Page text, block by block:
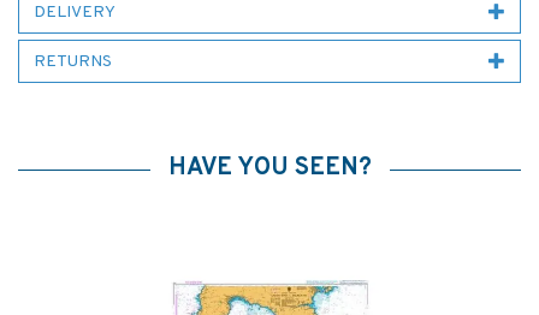
DELIVERY
RETURNS
HAVE YOU SEEN?